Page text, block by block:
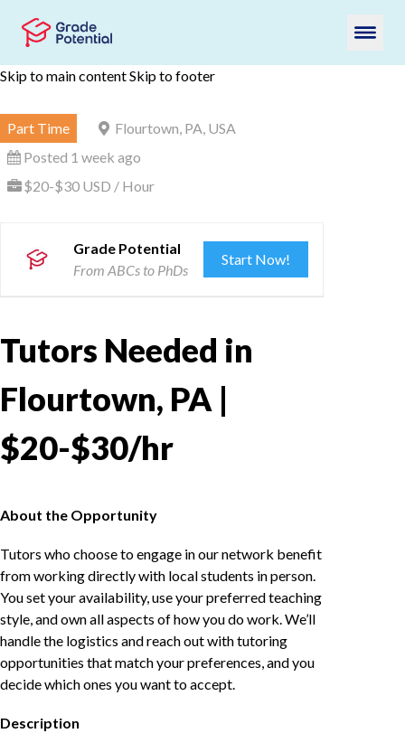
Skip to main contentSkip to footer
Part Time
Flourtown, PA, USA
Posted 1 week ago
$20-$30 USD / Hour
Grade Potential
From ABCs to PhDs
Start Now!
Tutors Needed in
Flourtown, PA |
$20-$30/hr
About the Opportunity
Tutors who choose to engage in our network benefit
from working directly with local students in person.
You set your availability, use your preferred teaching
style, and own all aspects of how you do work. We’ll
handle the logistics and reach out with tutoring
opportunities that match your preferences, and you
decide which ones you want to accept.
Description